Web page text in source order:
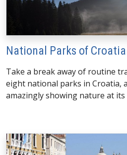
National Parks of Croatia
Take a break away of routine
eight national parks in Croatia,
amazingly showing nature at its